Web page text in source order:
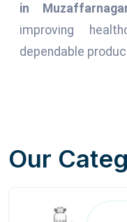
in
improving
dependable
Our